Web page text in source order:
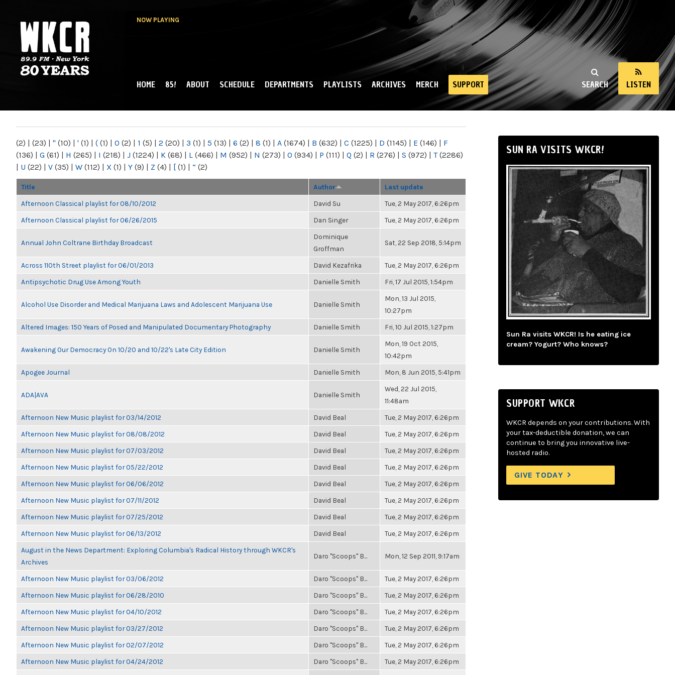
NOW PLAYING
NY
SEARCH LISTEN
MAIN MENU
HOME 85! ABOUT SCHEDULE DEPARTMENTS PLAYLISTS ARCHIVES MERCH SUPPORT
(2) | (23) | " (10) | ' (1) | ( (1) | 0 (2) | 1 (5) | 2 (20) | 3 (1) | 5 (13) | 6 (2) | 8 (1) | A (1674) | B (632) | C (1225) | D (1145) | E (146) | F
(136) | G (61) | H (265) | I (218) | J (1224) | K (68) | L (466) | M (952) | N (273) | O (934) | P (111) | Q (2) | R (276) | S (972) | T(2286)
| U (22) | V (35) | W (112) | X (1) | Y (9) | Z (4) | [ (1) | “ (2)
Title Author Last update
Afternoon Classical playlist for 08/10/2012 David Su Tue, 2 May 2017, 6:26pm
Afternoon Classical playlist for 06/26/2015 Dan Singer Tue, 2 May 2017, 6:26pm
Annual John Coltrane Birthday Broadcast
Dominique
Groffman
Sat, 22 Sep 2018, 5:14pm
Across 110th Street playlist for 06/01/2013 David Kezafrika Tue, 2 May 2017, 6:26pm
Antipsychotic Drug Use Among Youth Danielle Smith Fri, 17 Jul 2015, 1:54pm
Alcohol Use Disorder and Medical Marijuana Laws and Adolescent Marijuana Use Danielle Smith
Mon, 13 Jul 2015,
10:27pm
Altered Images: 150 Years of Posed and Manipulated Documentary Photography Danielle Smith Fri, 10 Jul 2015, 1:27pm
Awakening Our Democracy On 10/20 and 10/22's Late City Edition Danielle Smith
Mon, 19 Oct 2015,
10:42pm
Apogee Journal Danielle Smith Mon, 8 Jun 2015, 5:41pm
ADA|AVA Danielle Smith
Wed, 22 Jul 2015,
11:48am
Afternoon New Music playlist for 03/14/2012 David Beal Tue, 2 May 2017, 6:26pm
Afternoon New Music playlist for 08/08/2012 David Beal Tue, 2 May 2017, 6:26pm
Afternoon New Music playlist for 07/03/2012 David Beal Tue, 2 May 2017, 6:26pm
Afternoon New Music playlist for 05/22/2012 David Beal Tue, 2 May 2017, 6:26pm
Afternoon New Music playlist for 06/06/2012 David Beal Tue, 2 May 2017, 6:26pm
Afternoon New Music playlist for 07/11/2012 David Beal Tue, 2 May 2017, 6:26pm
Afternoon New Music playlist for 07/25/2012 David Beal Tue, 2 May 2017, 6:26pm
Afternoon New Music playlist for 06/13/2012 David Beal Tue, 2 May 2017, 6:26pm
August in the News Department: Exploring Columbia's Radical History through WKCR's
Archives
Daro "Scoops" B... Mon, 12 Sep 2011, 9:17am
Afternoon New Music playlist for 03/06/2012 Daro "Scoops" B... Tue, 2 May 2017, 6:26pm
Afternoon New Music playlist for 06/28/2010 Daro "Scoops" B... Tue, 2 May 2017, 6:26pm
Afternoon New Music playlist for 04/10/2012 Daro "Scoops" B... Tue, 2 May 2017, 6:26pm
Afternoon New Music playlist for 03/27/2012 Daro "Scoops" B... Tue, 2 May 2017, 6:26pm
Afternoon New Music playlist for 02/07/2012 Daro "Scoops" B... Tue, 2 May 2017, 6:26pm
Afternoon New Music playlist for 04/24/2012 Daro "Scoops" B... Tue, 2 May 2017, 6:26pm
SUN RA VISITS WKCR!
Sun Ra visits WKCR! Is he eating ice
cream? Yogurt? Who knows?
SUPPORT WKCR
WKCR depends on your contributions. With
your tax-deductible donation, we can
continue to bring you innovative live-
hosted radio.
GIVE TODAY